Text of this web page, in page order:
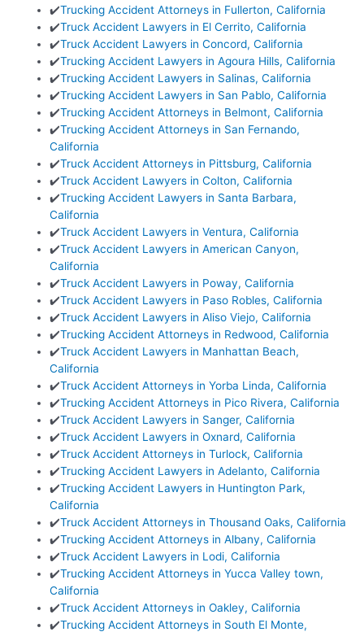
✔️Trucking Accident Attorneys in Fullerton, California
✔️Truck Accident Lawyers in El Cerrito, California
✔️Truck Accident Lawyers in Concord, California
✔️Trucking Accident Lawyers in Agoura Hills, California
✔️Trucking Accident Lawyers in Salinas, California
✔️Trucking Accident Lawyers in San Pablo, California
✔️Trucking Accident Attorneys in Belmont, California
✔️Trucking Accident Attorneys in San Fernando,
California
✔️Truck Accident Attorneys in Pittsburg, California
✔️Truck Accident Lawyers in Colton, California
✔️Trucking Accident Lawyers in Santa Barbara,
California
✔️Truck Accident Lawyers in Ventura, California
✔️Truck Accident Lawyers in American Canyon,
California
✔️Truck Accident Lawyers in Poway, California
✔️Truck Accident Lawyers in Paso Robles, California
✔️Truck Accident Lawyers in Aliso Viejo, California
✔️Trucking Accident Attorneys in Redwood, California
✔️Truck Accident Lawyers in Manhattan Beach,
California
✔️Truck Accident Attorneys in Yorba Linda, California
✔️Trucking Accident Attorneys in Pico Rivera, California
✔️Truck Accident Lawyers in Sanger, California
✔️Truck Accident Lawyers in Oxnard, California
✔️Truck Accident Attorneys in Turlock, California
✔️Trucking Accident Lawyers in Adelanto, California
✔️Trucking Accident Lawyers in Huntington Park,
California
✔️Truck Accident Attorneys in Thousand Oaks, California
✔️Trucking Accident Attorneys in Albany, California
✔️Truck Accident Lawyers in Lodi, California
✔️Trucking Accident Attorneys in Yucca Valley town,
California
✔️Truck Accident Attorneys in Oakley, California
✔️Trucking Accident Attorneys in South El Monte,